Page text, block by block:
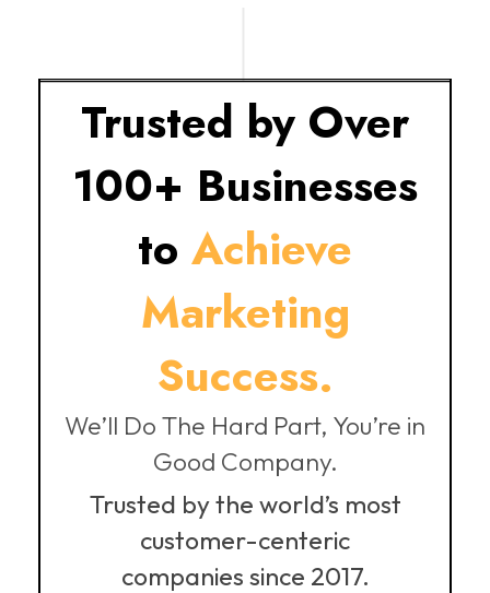
Trusted by Over
100+ Businesses
to Achieve
Marketing
Success.
We’ll Do The Hard Part, You’re in
Good Company.
Trusted by the world’s most
customer-centeric
companies since 2017.